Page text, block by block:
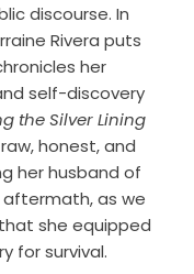
discourse. In
Rivera puts
her
self-discovery
the Silver Lining
honest, and
her husband of
aftermath, as we
she equipped
for survival.